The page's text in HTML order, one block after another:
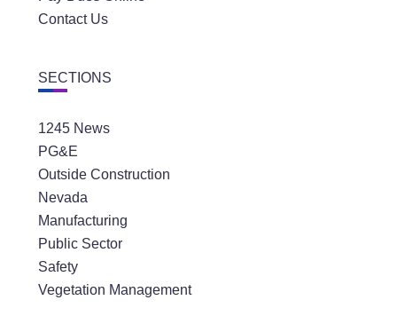
Contact Us
SECTIONS
1245 News
PG&E
Outside Construction
Nevada
Manufacturing
Public Sector
Safety
Vegetation Management